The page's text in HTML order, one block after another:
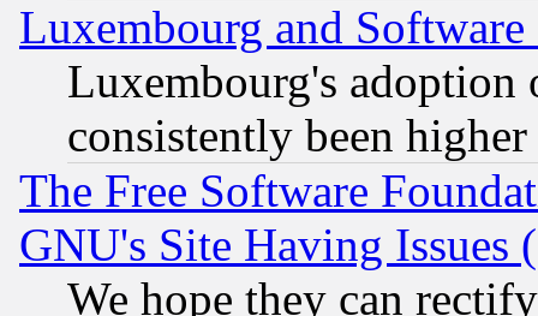
Luxembourg and Software
Luxembourg's
consistently been
The Free Software
GNU's Site Having Issues
We hope they can